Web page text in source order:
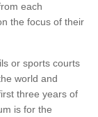
each
the focus of their
or sports courts
world and
three years of
is for the